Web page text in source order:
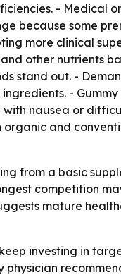
- Medical
because some
more clinical
other nutrients
stand out. -
-
nausea or
and
from a basic
competition
mature
investing in